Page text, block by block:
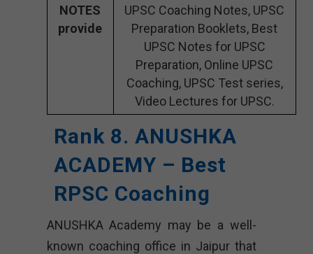
NOTES
provide
UPSC Coaching Notes, UPSC
Preparation Booklets, Best
UPSC Notes for UPSC
Preparation, Online UPSC
Coaching, UPSC Test series,
Video Lectures for UPSC.
Rank 8. ANUSHKA
ACADEMY – Best
RPSC Coaching
ANUSHKA Academy may be a well-
known coaching office in Jaipur that